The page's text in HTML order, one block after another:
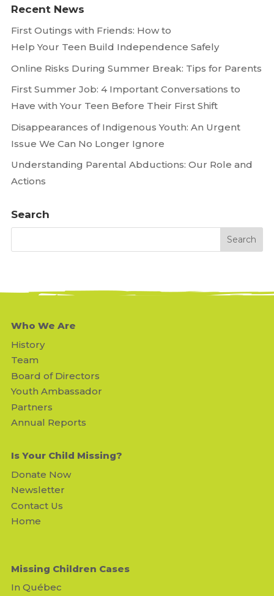
Recent News
First Outings with Friends: How to
Help Your Teen Build Independence Safely
Online Risks During Summer Break: Tips for Parents
First Summer Job: 4 Important Conversations to
Have with Your Teen Before Their First Shift
Disappearances of Indigenous Youth: An Urgent
Issue We Can No Longer Ignore
Understanding Parental Abductions: Our Role and
Actions
Search
Who We Are
History
Team
Board of Directors
Youth Ambassador
Partners
Annual Reports
Is Your Child Missing?
Donate Now
Newsletter
Contact Us
Home
Missing Children Cases
In Québec